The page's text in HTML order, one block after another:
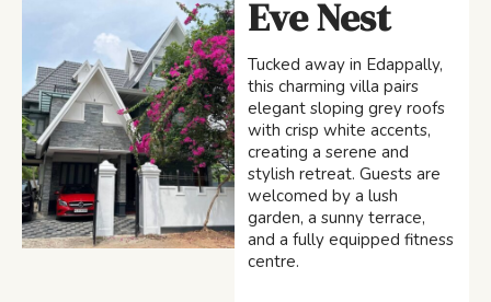
Eve Nest
Tucked away in Edappally,
this charming villa pairs
elegant sloping grey roofs
with crisp white accents,
creating a serene and
stylish retreat. Guests are
welcomed by a lush
garden, a sunny terrace,
and a fully equipped fitness
centre.